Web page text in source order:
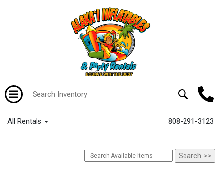
All Rentals 808-291-3123